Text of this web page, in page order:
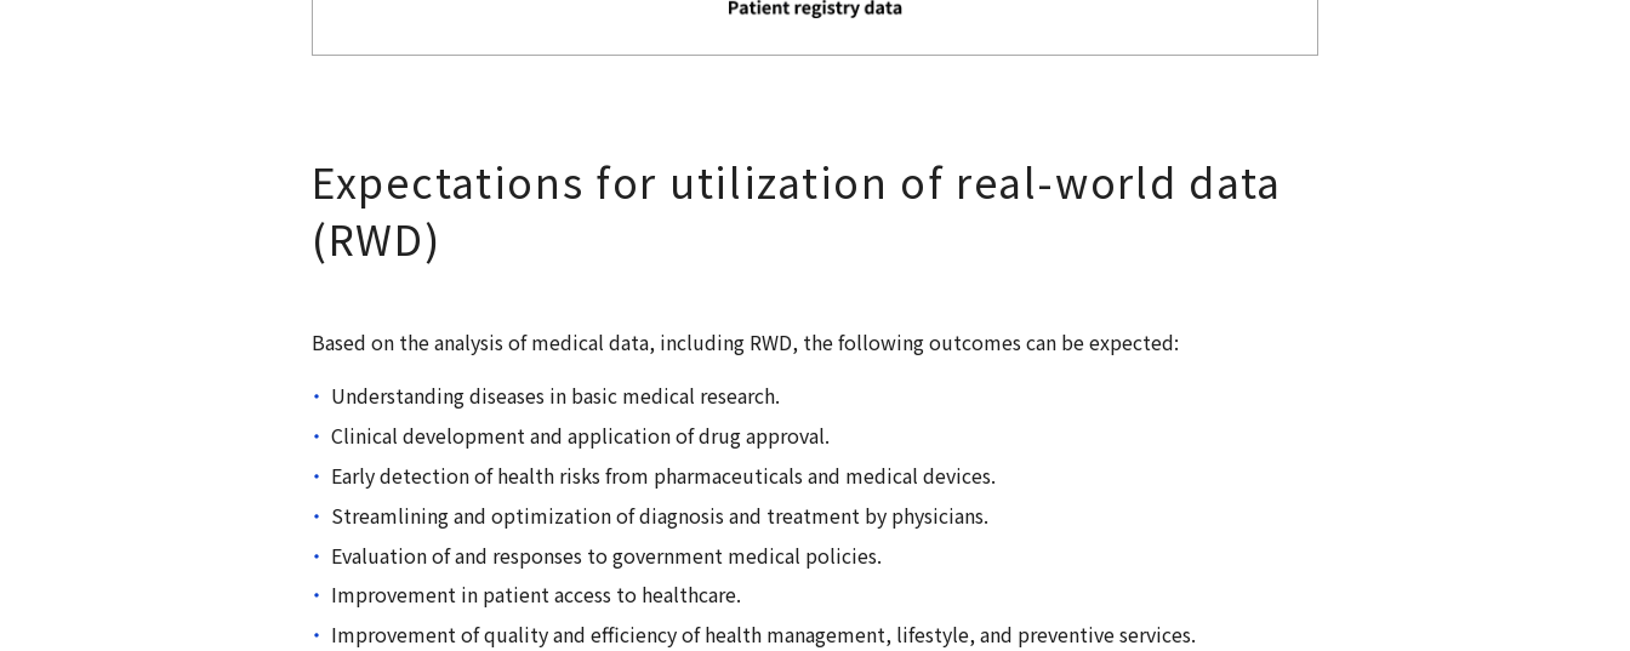
Expectations for utilization of real-world data
(RWD)
Based on the analysis of medical data, including RWD, the following outcomes can be expected:
Understanding diseases in basic medical research.
Clinical development and application of drug approval.
Early detection of health risks from pharmaceuticals and medical devices.
Streamlining and optimization of diagnosis and treatment by physicians.
Evaluation of and responses to government medical policies.
Improvement in patient access to healthcare.
Improvement of quality and efficiency of health management, lifestyle, and preventive services.